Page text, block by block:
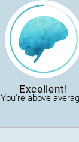
Excellent!
You're above